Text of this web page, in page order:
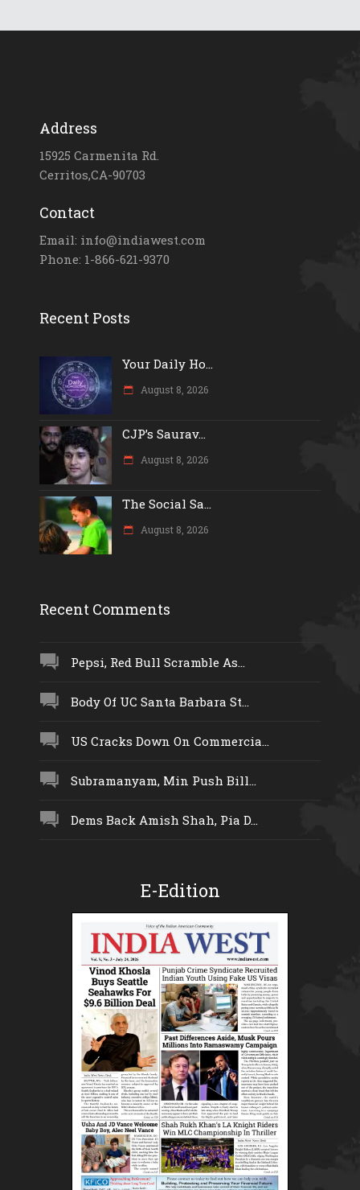
Address
15925 Carmenita Rd.
Cerritos,CA-90703
Contact
Email: info@indiawest.com
Phone: 1-866-621-9370
Recent Posts
Your Daily Ho...
August 8, 2026
CJP’s Saurav...
August 8, 2026
The Social Sa...
August 8, 2026
Recent Comments
Pepsi, Red Bull Scramble As...
Body Of UC Santa Barbara St...
US Cracks Down On Commercia...
Subramanyam, Min Push Bill...
Dems Back Amish Shah, Pia D...
E-Edition